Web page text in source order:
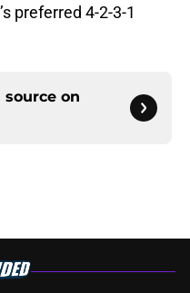
preferred 4-2-3-1
on